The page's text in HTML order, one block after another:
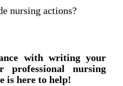
nursing actions?
with writing your
professional nursing
is here to help!